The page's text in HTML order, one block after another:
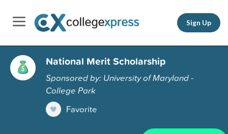
Sign Up
National Merit Scholarship
Sponsored by: University of Maryland -
College Park
Favorite